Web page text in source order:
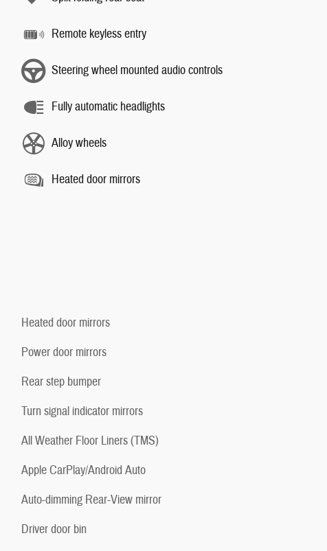
Remote keyless entry
Steering wheel mounted audio controls
Fully automatic headlights
Alloy wheels
Heated door mirrors
Heated door mirrors
Power door mirrors
Rear step bumper
Turn signal indicator mirrors
All Weather Floor Liners (TMS)
Apple CarPlay/Android Auto
Auto-dimming Rear-View mirror
Driver door bin